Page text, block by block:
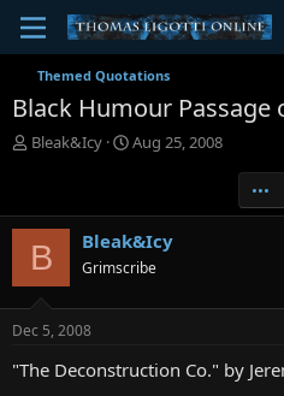
Themed Quotations
Black Humour Passage
T
a
d
s
t
a
r
e
Bleak&Icy
S
d
a
e
Aug 25, 2008
•••
B Bleak&Icy
Grimscribe
Dec 5, 2008
"The Deconstruction Co." by